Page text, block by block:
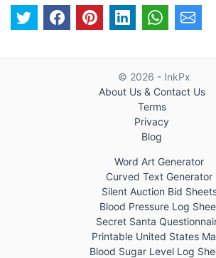
© 2026 - InkPx
About Us & Contact Us
Terms
Privacy
Blog
Word Art Generator
Curved Text Generator
Silent Auction Bid
Blood Pressure Log
Secret Santa
Printable United States
Blood Sugar Level Log